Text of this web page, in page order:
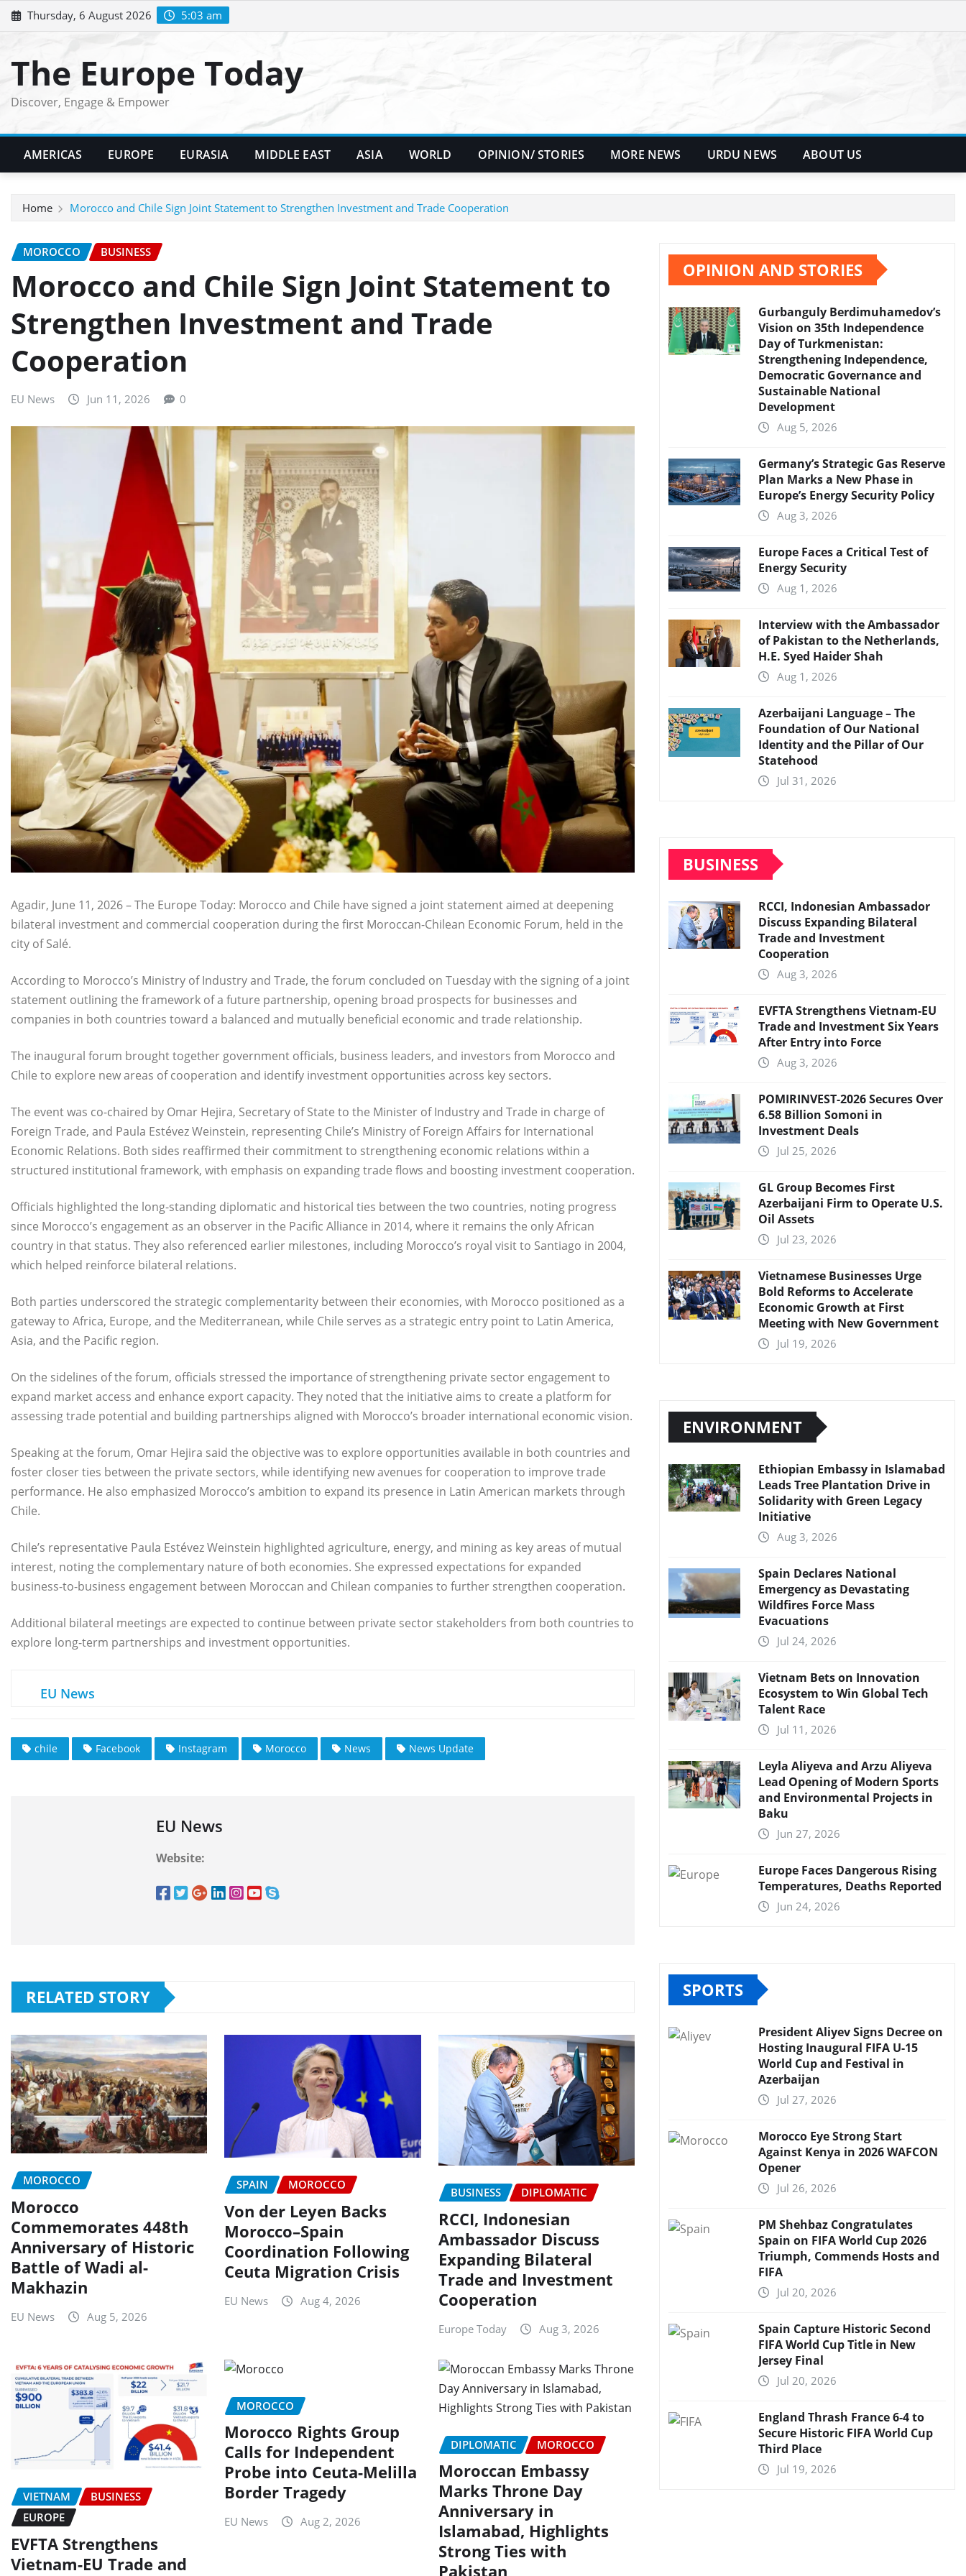
Skip
to
Thursday, 6 August 2026 5:03 am
The Europe Today
Discover, Engage & Empower
AMERICAS EUROPE EURASIA MIDDLE EAST ASIA WORLD OPINION/ STORIES MORE NEWS URDU NEWS ABOUT US
Home Morocco and Chile Sign Joint Statement to Strengthen Investment and Trade Cooperation
MOROCCO BUSINESS
Morocco and Chile Sign Joint Statement to
Strengthen Investment and Trade
Cooperation
EU News Jun 11, 2026 0
Agadir, June 11, 2026 – The Europe Today: Morocco and Chile have signed a joint statement aimed at deepening
bilateral investment and commercial cooperation during the first Moroccan-Chilean Economic Forum, held in the
city of Salé.
According to Morocco’s Ministry of Industry and Trade, the forum concluded on Tuesday with the signing of a joint
statement outlining the framework of a future partnership, opening broad prospects for businesses and
companies in both countries toward a balanced and mutually beneficial economic and trade relationship.
The inaugural forum brought together government officials, business leaders, and investors from Morocco and
Chile to explore new areas of cooperation and identify investment opportunities across key sectors.
The event was co-chaired by Omar Hejira, Secretary of State to the Minister of Industry and Trade in charge of
Foreign Trade, and Paula Estévez Weinstein, representing Chile’s Ministry of Foreign Affairs for International
Economic Relations. Both sides reaffirmed their commitment to strengthening economic relations within a
structured institutional framework, with emphasis on expanding trade flows and boosting investment cooperation.
Officials highlighted the long-standing diplomatic and historical ties between the two countries, noting progress
since Morocco’s engagement as an observer in the Pacific Alliance in 2014, where it remains the only African
country in that status. They also referenced earlier milestones, including Morocco’s royal visit to Santiago in 2004,
which helped reinforce bilateral relations.
Both parties underscored the strategic complementarity between their economies, with Morocco positioned as a
gateway to Africa, Europe, and the Mediterranean, while Chile serves as a strategic entry point to Latin America,
Asia, and the Pacific region.
On the sidelines of the forum, officials stressed the importance of strengthening private sector engagement to
expand market access and enhance export capacity. They noted that the initiative aims to create a platform for
assessing trade potential and building partnerships aligned with Morocco’s broader international economic vision.
Speaking at the forum, Omar Hejira said the objective was to explore opportunities available in both countries and
foster closer ties between the private sectors, while identifying new avenues for cooperation to improve trade
performance. He also emphasized Morocco’s ambition to expand its presence in Latin American markets through
Chile.
Chile’s representative Paula Estévez Weinstein highlighted agriculture, energy, and mining as key areas of mutual
interest, noting the complementary nature of both economies. She expressed expectations for expanded
business-to-business engagement between Moroccan and Chilean companies to further strengthen cooperation.
Additional bilateral meetings are expected to continue between private sector stakeholders from both countries to
explore long-term partnerships and investment opportunities.
EU News
chile Facebook Instagram Morocco News News Update
EU News
Website:
RELATED STORY
MOROCCO
Morocco
Commemorates 448th
Anniversary of Historic
Battle of Wadi al-
Makhazin
EU News Aug 5, 2026
SPAIN MOROCCO
Von der Leyen Backs
Morocco–Spain
Coordination Following
Ceuta Migration Crisis
EU News Aug 4, 2026
BUSINESS DIPLOMATIC
RCCI, Indonesian
Ambassador Discuss
Expanding Bilateral
Trade and Investment
Cooperation
Europe Today Aug 3, 2026
VIETNAM
BUSINESS
EUROPE
EVFTA Strengthens
Vietnam-EU Trade and
MOROCCO
Morocco Rights Group
Calls for Independent
Probe into Ceuta-Melilla
Border Tragedy
EU News Aug 2, 2026
DIPLOMATIC MOROCCO
Moroccan Embassy
Marks Throne Day
Anniversary in
Islamabad, Highlights
Strong Ties with
Pakistan
OPINION AND STORIES
Gurbanguly Berdimuhamedov’s
Vision on 35th Independence
Day of Turkmenistan:
Strengthening Independence,
Democratic Governance and
Sustainable National
Development
Aug 5, 2026
Germany’s Strategic Gas Reserve
Plan Marks a New Phase in
Europe’s Energy Security Policy
Aug 3, 2026
Europe Faces a Critical Test of
Energy Security
Aug 1, 2026
Interview with the Ambassador
of Pakistan to the Netherlands,
H.E. Syed Haider Shah
Aug 1, 2026
Azerbaijani Language – The
Foundation of Our National
Identity and the Pillar of Our
Statehood
Jul 31, 2026
BUSINESS
RCCI, Indonesian Ambassador
Discuss Expanding Bilateral
Trade and Investment
Cooperation
Aug 3, 2026
EVFTA Strengthens Vietnam-EU
Trade and Investment Six Years
After Entry into Force
Aug 3, 2026
POMIRINVEST-2026 Secures Over
6.58 Billion Somoni in
Investment Deals
Jul 25, 2026
GL Group Becomes First
Azerbaijani Firm to Operate U.S.
Oil Assets
Jul 23, 2026
Vietnamese Businesses Urge
Bold Reforms to Accelerate
Economic Growth at First
Meeting with New Government
Jul 19, 2026
ENVIRONMENT
Ethiopian Embassy in Islamabad
Leads Tree Plantation Drive in
Solidarity with Green Legacy
Initiative
Aug 3, 2026
Spain Declares National
Emergency as Devastating
Wildfires Force Mass
Evacuations
Jul 24, 2026
Vietnam Bets on Innovation
Ecosystem to Win Global Tech
Talent Race
Jul 11, 2026
Leyla Aliyeva and Arzu Aliyeva
Lead Opening of Modern Sports
and Environmental Projects in
Baku
Jun 27, 2026
Europe Faces Dangerous Rising
Temperatures, Deaths Reported
Jun 24, 2026
SPORTS
President Aliyev Signs Decree on
Hosting Inaugural FIFA U-15
World Cup and Festival in
Azerbaijan
Jul 27, 2026
Morocco Eye Strong Start
Against Kenya in 2026 WAFCON
Opener
Jul 26, 2026
PM Shehbaz Congratulates
Spain on FIFA World Cup 2026
Triumph, Commends Hosts and
FIFA
Jul 20, 2026
Spain Capture Historic Second
FIFA World Cup Title in New
Jersey Final
Jul 20, 2026
England Thrash France 6-4 to
Secure Historic FIFA World Cup
Third Place
Jul 19, 2026